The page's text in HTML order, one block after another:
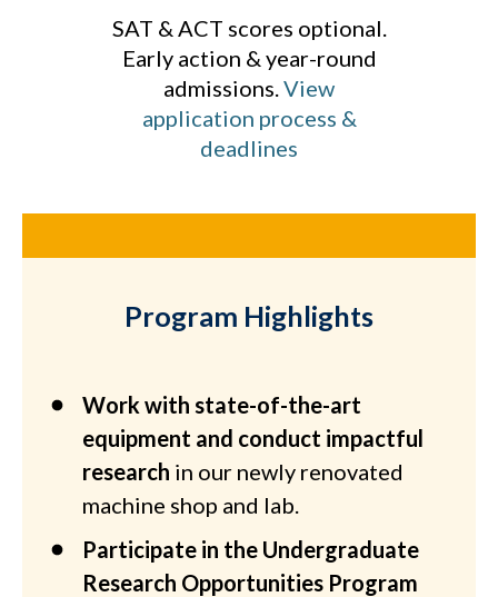
SAT & ACT scores optional.
Early action & year-round
admissions.View
application process &
deadlines
Program Highlights
Work with state-of-the-art
equipment and conduct impactful
research in our newly renovated
machine shop and lab.
Participate in the Undergraduate
Research Opportunities Program